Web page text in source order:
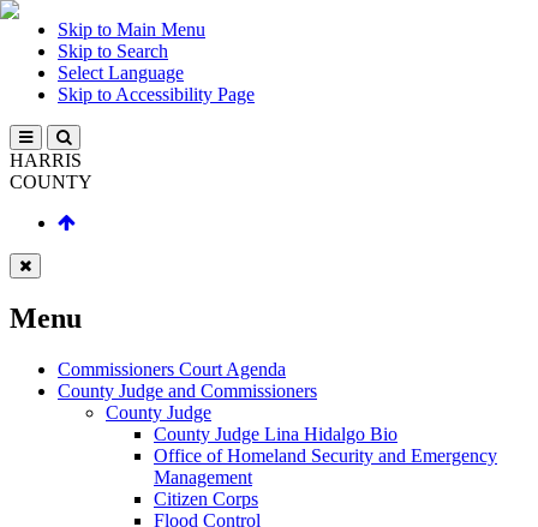
Skip to Main Menu
Skip to Search
Select Language
Skip to Accessibility Page
HARRIS
COUNTY
Menu
Commissioners Court Agenda
County Judge and Commissioners
County Judge
County Judge Lina Hidalgo Bio
Office of Homeland Security and Emergency
Management
Citizen Corps
Flood Control